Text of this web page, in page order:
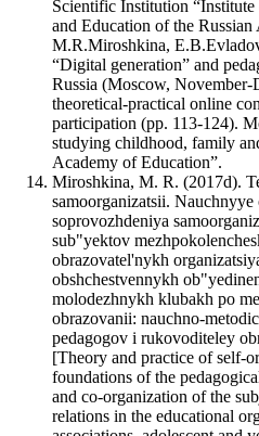
Scientific Institution
and Education of the
M.R.Miroshkina,
“Digital generation” and
Russia (Moscow,
theoretical-practical online
participation (pp. 113-124).
studying childhood, family
Academy of Education”.
Miroshkina, M. R. (2017d).
samoorganizatsii.
soprovozhdeniya
sub"yektov
obrazovatel'nykh
obshchestvennykh
molodezhnykh klubakh po
obrazovanii: nauchno-
pedagogov i rukovoditeley
[Theory and practice of self-
foundations of the
and co-organization of the
relations in the educational